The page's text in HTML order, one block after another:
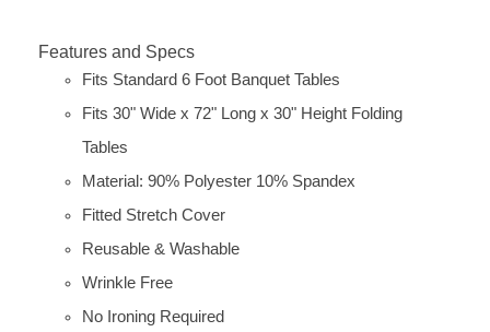
Features and Specs
Fits Standard 6 Foot Banquet Tables
Fits 30" Wide x 72" Long x 30" Height Folding
Tables
Material: 90% Polyester 10% Spandex
Fitted Stretch Cover
Reusable & Washable
Wrinkle Free
No Ironing Required